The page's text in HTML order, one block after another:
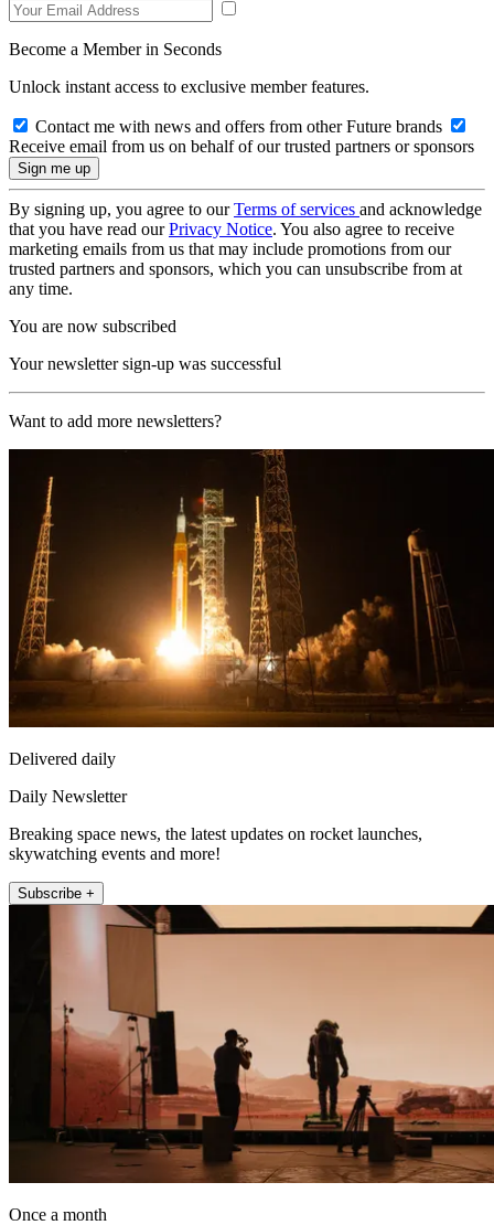
Become a Member in Seconds
Unlock instant access to exclusive member features.
Contact me with news and offers from other Future brands
Receive email from us on behalf of our trusted partners or sponsors
By signing up, you agree to ourTerms of services and acknowledge
that you have read ourPrivacy Notice. You also agree to receive
marketing emails from us that may include promotions from our
trusted partners and sponsors, which you can unsubscribe from at
any time.
You are now subscribed
Your newsletter sign-up was successful
Want to add more newsletters?
Delivered daily
Daily Newsletter
Breaking space news, the latest updates on rocket launches,
skywatching events and more!
Subscribe +
Once a month